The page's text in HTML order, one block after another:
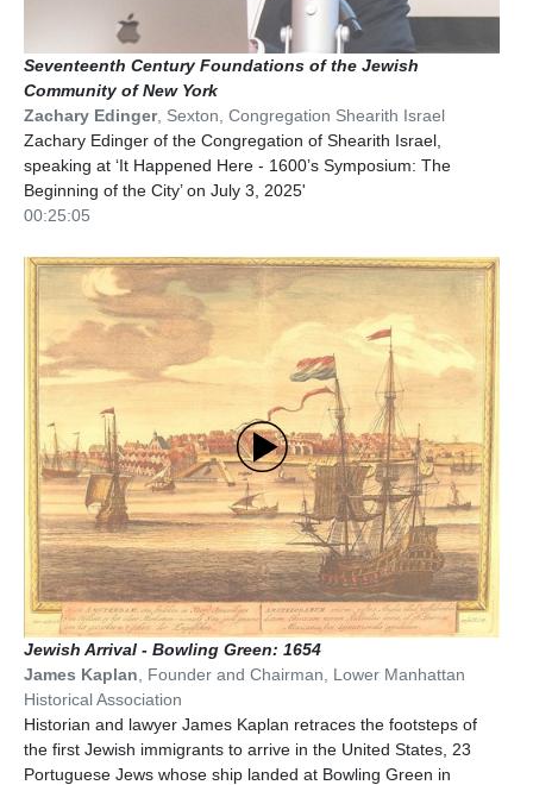
Seventeenth Century Foundations of the Jewish
Community of New York
Zachary Edinger, Sexton Congregation Shearith Israel
Zachary Edinger of the Congregation of Shearith Israel,
speaking at ‘It Happened Here - 1600’s Symposium: The
Beginning of the City’ on July 3, 2025'
00:25:05
Jewish Arrival - Bowling Green: 1654
James Kaplan
Founder and Chairman
Lower Manhattan
Historical Association
Historian and lawyer James Kaplan retraces the footsteps of
the first Jewish immigrants to arrive in the United States, 23
Portuguese Jews whose ship landed at Bowling Green in